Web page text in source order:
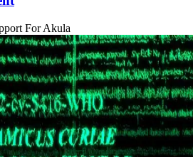
For Akula